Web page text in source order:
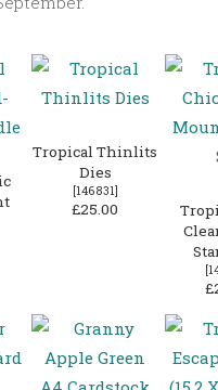
Tropical Thinlits
Dies
[146831]
£25.00
[